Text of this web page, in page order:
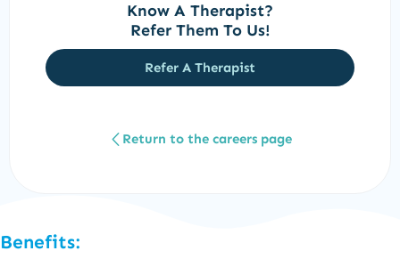
Know A Therapist?
Refer Them To Us!
Refer A Therapist
Return to the careers page
Benefits: